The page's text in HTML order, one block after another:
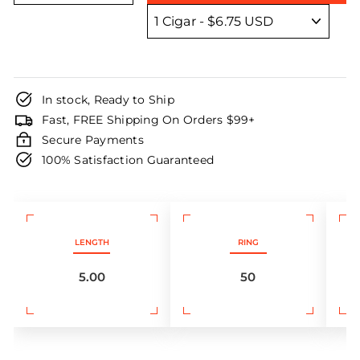
In stock, Ready to Ship
Fast, FREE Shipping On Orders $99+
Secure Payments
100% Satisfaction Guaranteed
LENGTH
5.00
RING
50